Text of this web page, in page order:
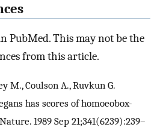
PubMed. This may not be the
from this article.
M., Coulson A., Ruvkun G.
has scores of homoeobox-
1989 Sep 21;341(6239):239–